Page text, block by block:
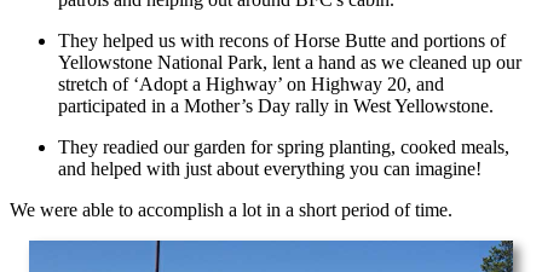
They helped us with recons of Horse Butte and portions of
Yellowstone National Park, lent a hand as we cleaned up our
stretch of ‘Adopt a Highway’ on Highway 20, and
participated in a Mother’s Day rally in West Yellowstone.
They readied our garden for spring planting, cooked meals,
and helped with just about everything you can imagine!
We were able to accomplish a lot in a short period of time.